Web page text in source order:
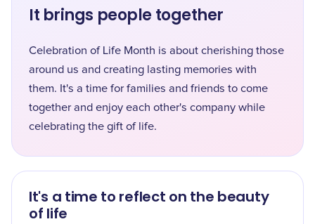
It brings people together
Celebration of Life Month is about cherishing those
around us and creating lasting memories with
them. It's a time for families and friends to come
together and enjoy each other's company while
celebrating the gift of life.
It's a time to reflect on the beauty
of life